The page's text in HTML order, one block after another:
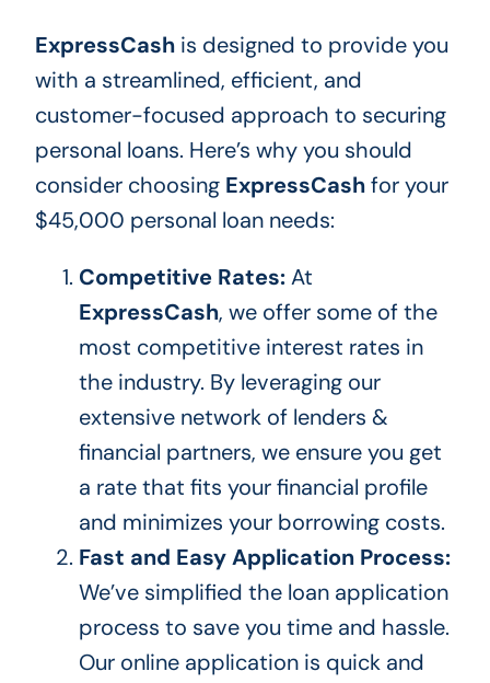
ExpressCash is designed to provideyou
with a streamlined, efficient, and
customer-focused approach to securing
personal loans. Here’s why you should
consider choosing ExpressCashfor your
$45,000 personal loan needs:
Competitive Rates:At
ExpressCash, we offer some of the
most competitive interest rates in
the industry. By leveraging our
extensive network of lenders &
financial partners, we ensure you get
a rate that fits your financial profile
and minimizes your borrowing costs.
Fast and Easy Application Process:
We’ve simplified the loan application
process to save you time and hassle.
Our online application is quick and